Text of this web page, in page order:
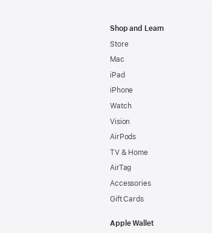
Shop and Learn
Store
Mac
iPad
iPhone
Watch
Vision
AirPods
TV & Home
AirTag
Accessories
Gift Cards
Apple Wallet